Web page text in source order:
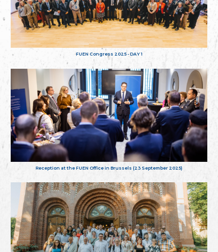
FUEN Congress 2025 - DAY 1
Reception at the FUEN Office in Brussels (23 September 2025)